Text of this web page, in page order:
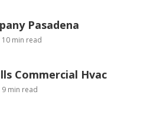
Pasadena
10 min read
Commercial Hvac
9 min read